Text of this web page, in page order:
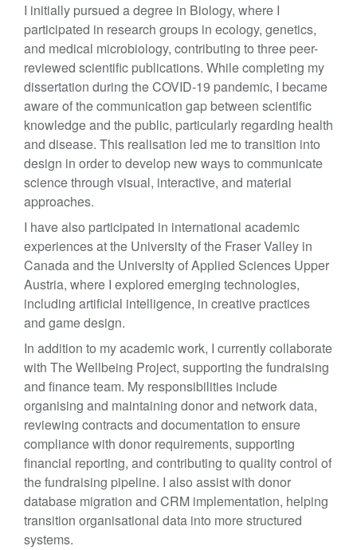
I initially pursued a degree in Biology, where I
participated in research groups in ecology, genetics,
and medical microbiology, contributing to three peer-
reviewed scientific publications. While completing my
dissertation during the COVID-19 pandemic, I became
aware of the communication gap between scientific
knowledge and the public, particularly regarding health
and disease. This realisation led me to transition into
design in order to develop new ways to communicate
science through visual, interactive, and material
approaches.
I have also participated in international academic
experiences at the University of the Fraser Valley in
Canada and the University of Applied Sciences Upper
Austria, where I explored emerging technologies,
including artificial intelligence, in creative practices
and game design.
In addition to my academic work, I currently collaborate
with The Wellbeing Project, supporting the fundraising
and finance team. My responsibilities include
organising and maintaining donor and network data,
reviewing contracts and documentation to ensure
compliance with donor requirements, supporting
financial reporting, and contributing to quality control of
the fundraising pipeline. I also assist with donor
database migration and CRM implementation, helping
transition organisational data into more structured
systems.